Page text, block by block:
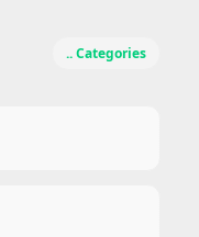
.. Categories